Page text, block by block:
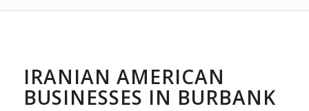
IRANIAN AMERICAN
BUSINESSES IN BURBANK